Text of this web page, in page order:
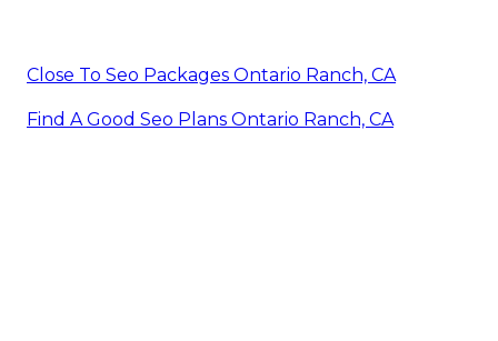
Close To Seo Packages Ontario Ranch, CA
Find A Good Seo Plans Ontario Ranch, CA